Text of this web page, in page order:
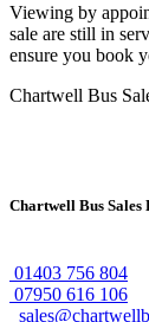
Viewing by
sale are still in
ensure you book
Chartwell Bus
Chartwell Bus Sales
01403 756 804
07950 616 106